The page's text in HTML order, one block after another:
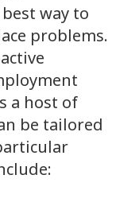
way to
problems.
a host of
be tailored